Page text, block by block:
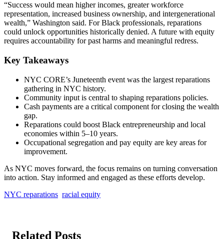
“Success would mean higher incomes, greater workforce
representation, increased business ownership, and intergenerational
wealth,” Washington said. For Black professionals, reparations
could unlock opportunities historically denied. A future with equity
requires accountability for past harms and meaningful redress.
Key Takeaways
NYC CORE’s Juneteenth event was the largest reparations
gathering in NYC history.
Community input is central to shaping reparations policies.
Cash payments are a critical component for closing the wealth
gap.
Reparations could boost Black entrepreneurship and local
economies within 5–10 years.
Occupational segregation and pay equity are key areas for
improvement.
As NYC moves forward, the focus remains on turning conversation
into action. Stay informed and engaged as these efforts develop.
NYC reparations racial equity
Related Posts